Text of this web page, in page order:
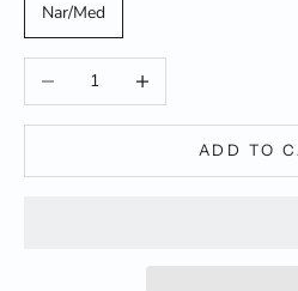
Nar/Med
Decrease quantityIncrease quantity
ADD TO